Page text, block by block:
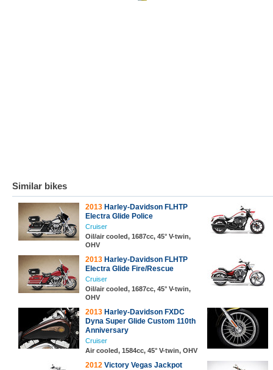
Similar bikes
2013 Harley-Davidson FLHTP
Electra Glide Police
Cruiser
Oil/air cooled, 1687cc, 45° V-twin,
OHV
2013 Harley-Davidson FLHTP
Electra Glide Fire/Rescue
Cruiser
Oil/air cooled, 1687cc, 45° V-twin,
OHV
2013 Harley-Davidson FXDC
Dyna Super Glide Custom 110th
Anniversary
Cruiser
Air cooled, 1584cc, 45° V-twin, OHV
2012 Victory Vegas Jackpot